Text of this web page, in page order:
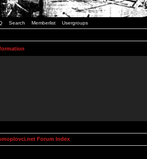
Search Memberlist Usergroups
Forum Index